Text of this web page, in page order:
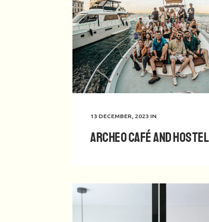
13 DECEMBER, 2023 IN
Archeo Café and Hostel